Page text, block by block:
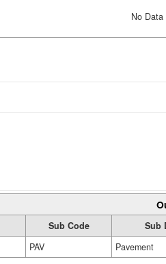
No
Sub Code
Sub
PAV Pavement